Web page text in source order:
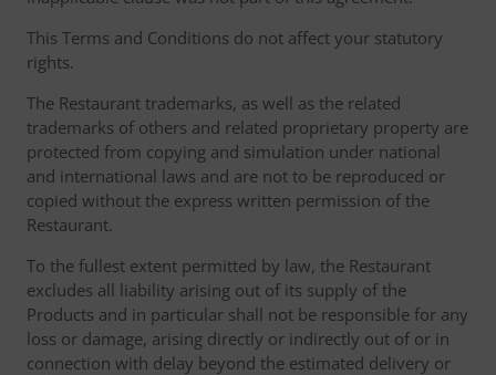
This Terms and Conditions do not affect your statutory
rights.
The Restaurant trademarks, as well as the related
trademarks of others and related proprietary property are
protected from copying and simulation under national
and international laws and are not to be reproduced or
copied without the express written permission of the
Restaurant.
To the fullest extent permitted by law, the Restaurant
excludes all liability arising out of its supply of the
Products and in particular shall not be responsible for any
loss or damage, arising directly or indirectly out of or in
connection with delay beyond the estimated delivery or